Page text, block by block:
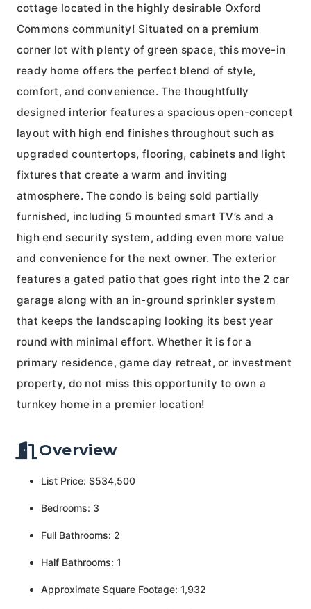
cottage located in the highly desirable Oxford
Commons community! Situated on a premium
corner lot with plenty of green space, this move-in
ready home offers the perfect blend of style,
comfort, and convenience. The thoughtfully
designed interior features a spacious open-concept
layout with high end finishes throughout such as
upgraded countertops, flooring, cabinets and light
fixtures that create a warm and inviting
atmosphere. The condo is being sold partially
furnished, including 5 mounted smart TV’s and a
high end security system, adding even more value
and convenience for the next owner. The exterior
features a gated patio that goes right into the 2 car
garage along with an in-ground sprinkler system
that keeps the landscaping looking its best year
round with minimal effort. Whether it is for a
primary residence, game day retreat, or investment
property, do not miss this opportunity to own a
turnkey home in a premier location!
Overview
List Price: $534,500
Bedrooms: 3
Full Bathrooms: 2
Half Bathrooms: 1
Approximate Square Footage: 1,932